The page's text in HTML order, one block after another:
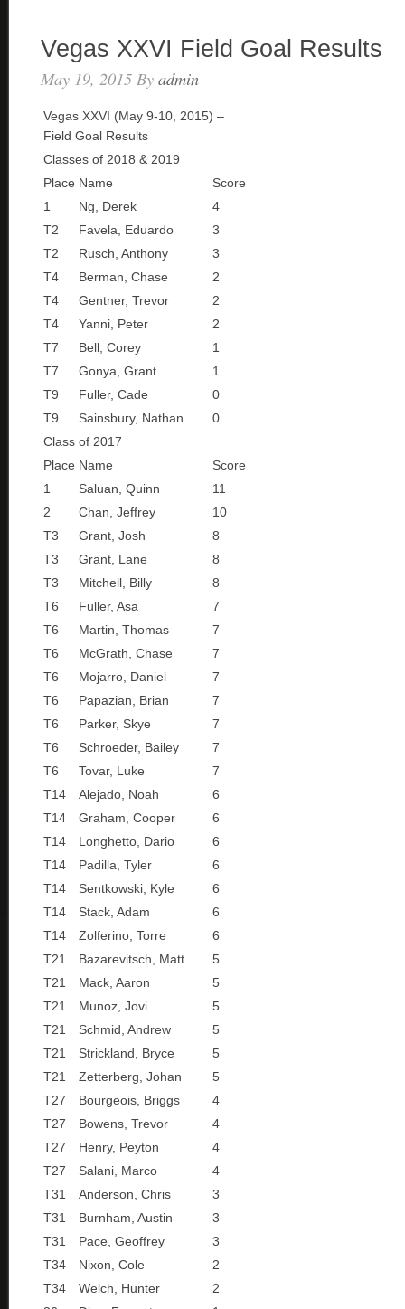
Vegas XXVI Field Goal Results
May 19, 2015 By admin
Vegas XXVI (May 9-10, 2015) –
Field Goal Results
Classes of 2018 & 2019
Place Name
Score
1
Ng, Derek
4
T2
Favela, Eduardo
3
T2
Rusch, Anthony
3
T4
Berman, Chase
2
T4
Gentner, Trevor
2
T4
Yanni, Peter
2
T7
Bell, Corey
1
T7
Gonya, Grant
1
T9
Fuller, Cade
0
T9
Sainsbury, Nathan
0
Class of 2017
Place Name
Score
1
Saluan, Quinn
11
2
Chan, Jeffrey
10
T3
Grant, Josh
8
T3
Grant, Lane
8
T3
Mitchell, Billy
8
T6
Fuller, Asa
7
T6
Martin, Thomas
7
T6
McGrath, Chase
7
T6
Mojarro, Daniel
7
T6
Papazian, Brian
7
T6
Parker, Skye
7
T6
Schroeder, Bailey
7
T6
Tovar, Luke
7
T14
Alejado, Noah
6
T14
Graham, Cooper
6
T14
Longhetto, Dario
6
T14
Padilla, Tyler
6
T14
Sentkowski, Kyle
6
T14
Stack, Adam
6
T14
Zolferino, Torre
6
T21
Bazarevitsch, Matt
5
T21
Mack, Aaron
5
T21
Munoz, Jovi
5
T21
Schmid, Andrew
5
T21
Strickland, Bryce
5
T21
Zetterberg, Johan
5
T27
Bourgeois, Briggs
4
T27
Bowens, Trevor
4
T27
Henry, Peyton
4
T27
Salani, Marco
4
T31
Anderson, Chris
3
T31
Burnham, Austin
3
T31
Pace, Geoffrey
3
T34
Nixon, Cole
2
T34
Welch, Hunter
2